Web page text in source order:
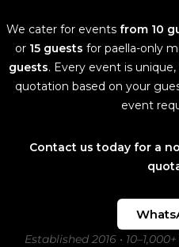
We cater for events from 10
or 15 guests for paella-only
guests. Every event is unique,
quotation based on your
event
Contact us today for a
Established 2016 •